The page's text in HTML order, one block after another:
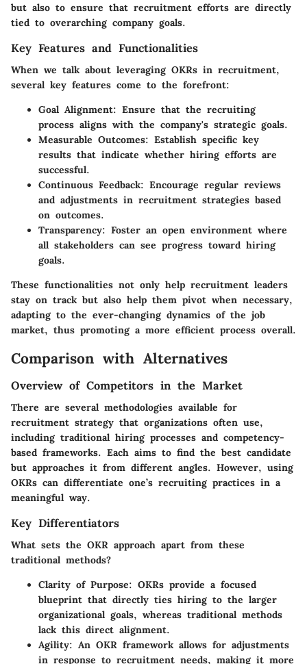
but also to ensure that recruitment efforts are directly
tied to overarching company goals.
Key Features and Functionalities
When we talk about leveraging OKRs in recruitment,
several key features come to the forefront:
Goal Alignment: Ensure that the recruiting
process aligns with the company's strategic goals.
Measurable Outcomes: Establish specific key
results that indicate whether hiring efforts are
successful.
Continuous Feedback: Encourage regular reviews
and adjustments in recruitment strategies based
on outcomes.
Transparency: Foster an open environment where
all stakeholders can see progress toward hiring
goals.
These functionalities not only help recruitment leaders
stay on track but also help them pivot when necessary,
adapting to the ever-changing dynamics of the job
market, thus promoting a more efficient process overall.
Comparison with Alternatives
Overview of Competitors in the Market
There are several methodologies available for
recruitment strategy that organizations often use,
including traditional hiring processes and competency-
based frameworks. Each aims to find the best candidate
but approaches it from different angles. However, using
OKRs can differentiate one’s recruiting practices in a
meaningful way.
Key Differentiators
What sets the OKR approach apart from these
traditional methods?
Clarity of Purpose: OKRs provide a focused
blueprint that directly ties hiring to the larger
organizational goals, whereas traditional methods
lack this direct alignment.
Agility: An OKR framework allows for adjustments
in response to recruitment needs, making it more